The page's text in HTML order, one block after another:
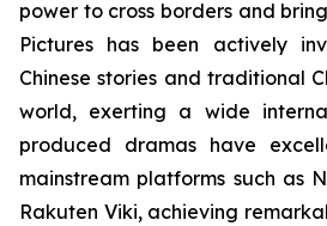
power to cross borders and
Pictures has been actively
Chinese stories and traditional
world, exerting a wide
produced dramas have
mainstream platforms such as
Rakuten Viki, achieving